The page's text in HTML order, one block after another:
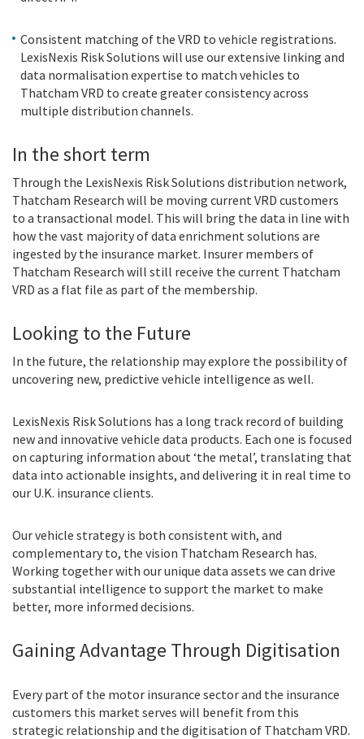
Consistent matching of the VRD to vehicle registrations.
LexisNexis Risk Solutions will use our extensive linking and
data normalisation expertise to match vehicles to
Thatcham VRD to create greater consistency across
multiple distribution channels.
In the short term
Through the LexisNexis Risk Solutions distribution network,
Thatcham Research will be moving current VRD customers
to a transactional model. This will bring the data in line with
how the vast majority of data enrichment solutions are
ingested by the insurance market. Insurer members of
Thatcham Research will still receive the current Thatcham
VRD as a flat file as part of the membership.
Looking to the Future
In the future, the relationship may explore the possibility of
uncovering new, predictive vehicle intelligence as well.
LexisNexis Risk Solutions has a long track record of building
new and innovative vehicle data products. Each one is focused
on capturing information about ‘the metal’, translating that
data into actionable insights, and delivering it in real time to
our U.K. insurance clients.
Our vehicle strategy is both consistent with, and
complementary to, the vision Thatcham Research has.
Working together with our unique data assets we can drive
substantial intelligence to support the market to make
better, more informed decisions.
Gaining Advantage Through Digitisation
Every part of the motor insurance sector and the insurance
customers this market serves will benefit from this
strategic relationship and the digitisation of Thatcham VRD.